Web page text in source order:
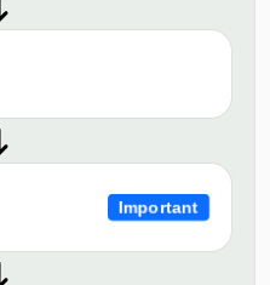
Important